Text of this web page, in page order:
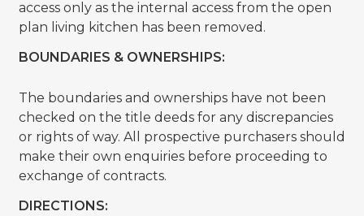
access only as the internal access from the open
plan living kitchen has been removed.
BOUNDARIES & OWNERSHIPS:
The boundaries and ownerships have not been
checked on the title deeds for any discrepancies
or rights of way. All prospective purchasers should
make their own enquiries before proceeding to
exchange of contracts.
DIRECTIONS: